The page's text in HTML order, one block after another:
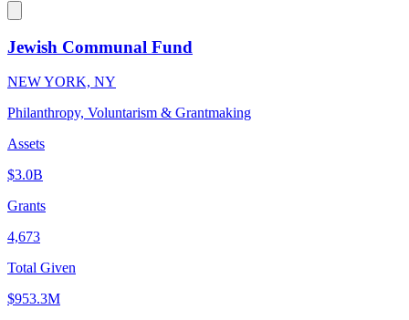
Jewish Communal Fund
NEW YORK, NY
Philanthropy, Voluntarism & Grantmaking
Assets
$3.0B
Grants
4,673
Total Given
$953.3M